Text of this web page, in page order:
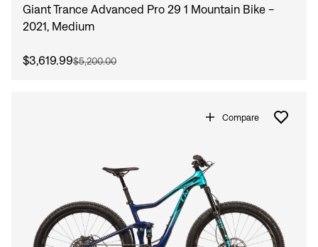
Giant Trance Advanced Pro 29 1 Mountain Bike -
2021, Medium
$3,619.99$5,200.00
Compare